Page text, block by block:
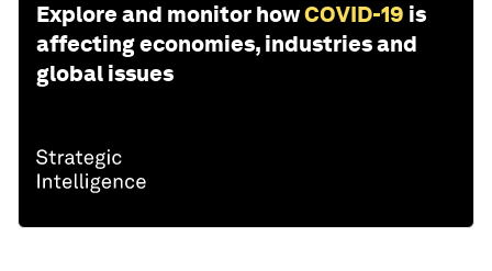
Explore and monitor howCOVID-19 is
affecting economies, industries and
global issues